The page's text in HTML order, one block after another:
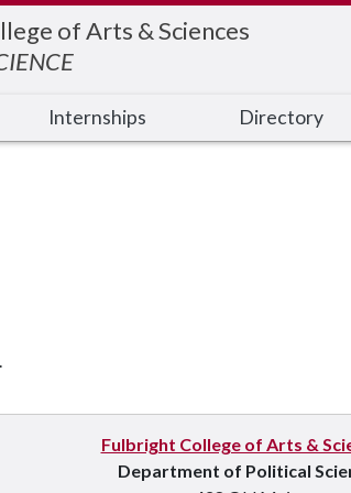
of Arts & Sciences
Internships Directory
.
Fulbright College of Arts &
Department of Political